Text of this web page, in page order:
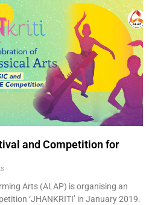
and Competition for
Arts (ALAP) is organising an
‘JHANKRITI’ in January 2019.